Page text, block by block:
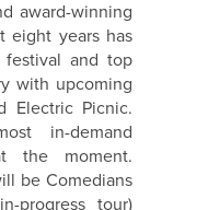
award-winning
eight years has
and top
with upcoming
Electric Picnic.
in-demand
the moment.
be Comedians
progress tour)